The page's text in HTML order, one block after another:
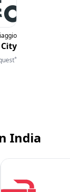
City
*
India